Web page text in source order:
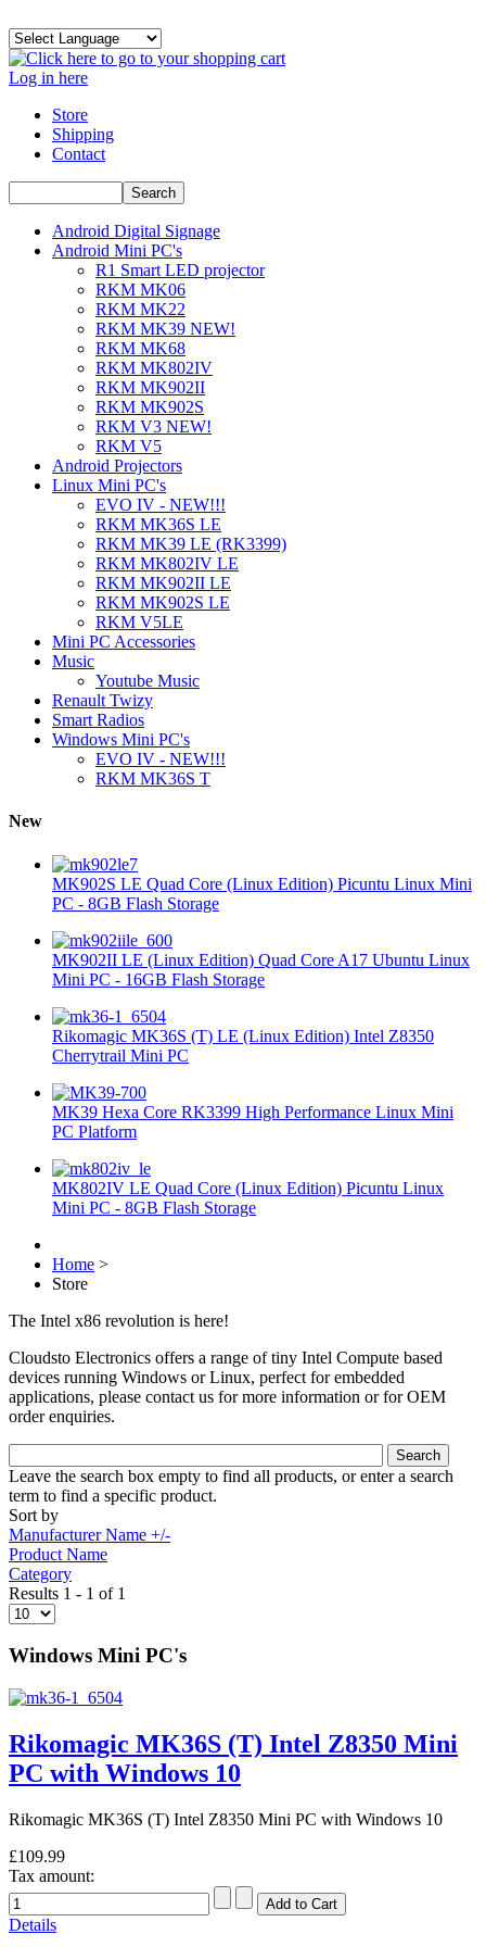
Log in here
Store
Shipping
Contact
Android Digital Signage
Android Mini PC's
R1 Smart LED projector
RKM MK06
RKM MK22
RKM MK39 NEW!
RKM MK68
RKM MK802IV
RKM MK902II
RKM MK902S
RKM V3 NEW!
RKM V5
Android Projectors
Linux Mini PC's
EVO IV - NEW!!!
RKM MK36S LE
RKM MK39 LE (RK3399)
RKM MK802IV LE
RKM MK902II LE
RKM MK902S LE
RKM V5LE
Mini PC Accessories
Music
Youtube Music
Renault Twizy
Smart Radios
Windows Mini PC's
EVO IV - NEW!!!
RKM MK36S T
New
MK902S LE Quad Core (Linux Edition) Picuntu Linux Mini
PC - 8GB Flash Storage
MK902II LE (Linux Edition) Quad Core A17 Ubuntu Linux
Mini PC - 16GB Flash Storage
Rikomagic MK36S (T) LE (Linux Edition) Intel Z8350
Cherrytrail Mini PC
MK39 Hexa Core RK3399 High Performance Linux Mini
PC Platform
MK802IV LE Quad Core (Linux Edition) Picuntu Linux
Mini PC - 8GB Flash Storage
Home >
Store
The Intel x86 revolution is here!
Cloudsto Electronics offers a range of tiny Intel Compute based
devices running Windows or Linux, perfect for embedded
applications, please contact us for more information or for OEM
order enquiries.
Leave the search box empty to find all products, or enter a search
term to find a specific product.
Sort by
Manufacturer Name +/-
Product Name
Category
Results 1 - 1 of 1
Windows Mini PC's
Rikomagic MK36S (T) Intel Z8350 Mini
PC with Windows 10
Rikomagic MK36S (T) Intel Z8350 Mini PC with Windows 10
£109.99
Tax amount:
Details